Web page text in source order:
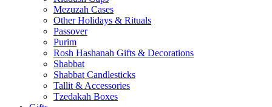
Mezuzah Cases
Other Holidays & Rituals
Passover
Purim
Rosh Hashanah Gifts & Decorations
Shabbat
Shabbat Candlesticks
Tallit & Accessories
Tzedakah Boxes